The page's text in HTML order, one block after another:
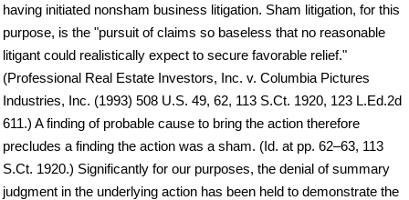
having initiated nonsham business litigation. Sham litigation, for this
purpose, is the "pursuit of claims so baseless that no reasonable
litigant could realistically expect to secure favorable relief."
(Professional Real Estate Investors, Inc. v. Columbia Pictures
Industries, Inc. (1993) 508 U.S. 49, 62, 113 S.Ct. 1920, 123 L.Ed.2d
611.) A finding of probable cause to bring the action therefore
precludes a finding the action was a sham. (Id. at pp. 62–63, 113
S.Ct. 1920.) Significantly for our purposes, the denial of summary
judgment in the underlying action has been held to demonstrate the